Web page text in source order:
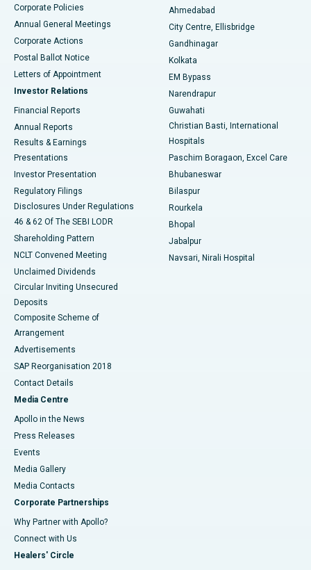
Best Hospital in Arera Colony, Bhopal
Best Hospital in Jayanagar, Bangalore
Best Hospital in KK Nagar, Madurai
Best Hospital in Sector-19, Rourkela
Best Hospital in Swargate, Pune
Best Women’s Cancer Hospital in South Delhi
Corporate Policies
Annual General Meetings
Corporate Actions
Postal Ballot Notice
Letters of Appointment
Investor Relations
Financial Reports
Annual Reports
Results & Earnings
Presentations
Investor Presentation
Regulatory Filings
Disclosures Under Regulations
46 & 62 Of The SEBI LODR
Shareholding Pattern
NCLT Convened Meeting
Unclaimed Dividends
Circular Inviting Unsecured
Deposits
Composite Scheme of
Arrangement
Advertisements
SAP Reorganisation 2018
Contact Details
Media Centre
Apollo in the News
Press Releases
Events
Media Gallery
​​​​​​​Media Contacts
Corporate Partnerships
Why Partner with Apollo?
Connect with Us
Healers' Circle
Ahmedabad
City Centre, Ellisbridge
Gandhinagar
Kolkata
EM Bypass
Narendrapur
Guwahati
Christian Basti, International
Hospitals
Paschim Boragaon, Excel Care
Bhubaneswar
Bilaspur
Rourkela
Bhopal
Jabalpur
Navsari, Nirali Hospital